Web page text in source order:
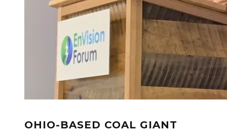
OHIO-BASED COAL GIANT